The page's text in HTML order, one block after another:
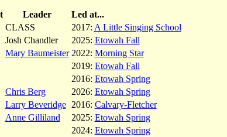
Leader
Led at...
CLASS 2017: A Little Singing School
Josh Chandler 2025: Etowah Fall
Mary Baumeister 2022: Morning Star
2019: Etowah Fall
2016: Etowah Spring
Chris Berg 2026: Etowah Spring
Larry Beveridge 2016: Calvary-Fletcher
Anne Gilliland 2025: Etowah Spring
2024: Etowah Spring